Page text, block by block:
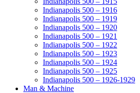
Indianapolis 500 – 1916
Indianapolis 500 – 1919
Indianapolis 500 – 1920
Indianapolis 500 – 1921
Indianapolis 500 – 1922
Indianapolis 500 – 1923
Indianapolis 500 – 1924
Indianapolis 500 – 1925
Indianapolis 500 – 1926-1929
Man & Machine